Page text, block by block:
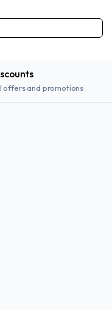
offers and promotions